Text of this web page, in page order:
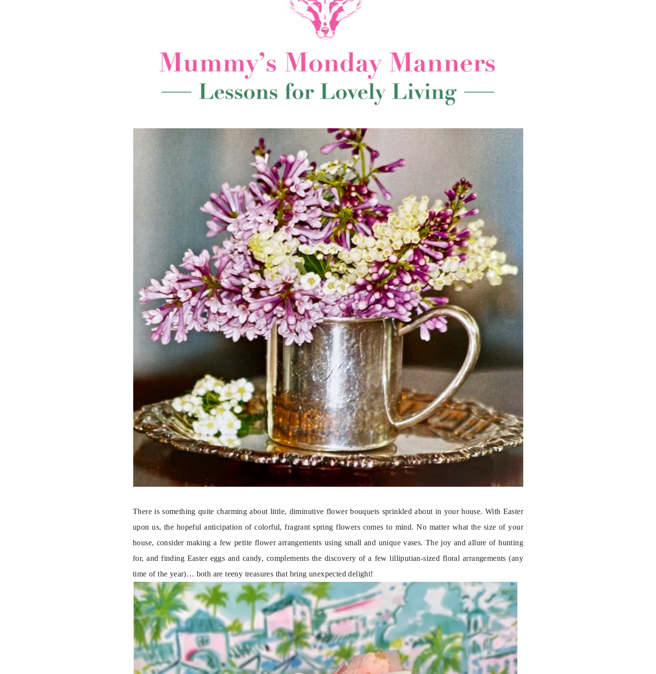
There is something quite charming about little, diminutive flower bouquets sprinkled about in your house. With Easter
upon us, the hopeful anticipation of colorful, fragrant spring flowers comes to mind. No matter what the size of your
house, consider making a few petite flower arrangements using small and unique vases. The joy and allure of hunting
for, and finding Easter eggs and candy, complements the discovery of a few lilliputian-sized floral arrangements (any
time of the year)… both are teeny treasures that bring unexpected delight!